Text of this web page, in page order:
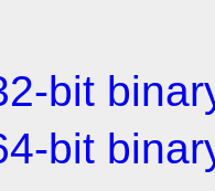
bit
bit